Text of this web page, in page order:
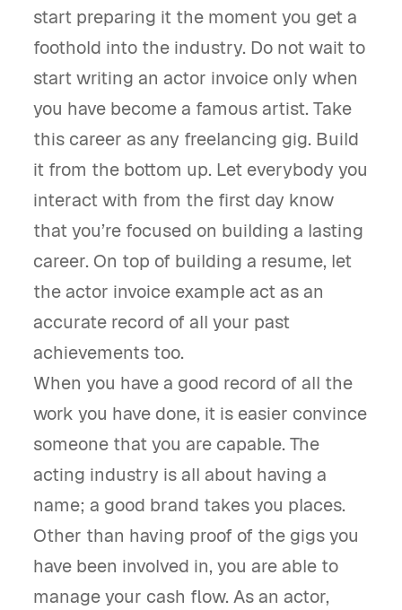
start preparing it the moment you get a
foothold into the industry. Do not wait to
start writing an actor invoice only when
you have become a famous artist. Take
this career as any freelancing gig. Build
it from the bottom up. Let everybody you
interact with from the first day know
that you’re focused on building a lasting
career. On top of building a resume, let
the actor invoice example act as an
accurate record of all your past
achievements too.
When you have a good record of all the
work you have done, it is easier convince
someone that you are capable. The
acting industry is all about having a
name; a good brand takes you places.
Other than having proof of the gigs you
have been involved in, you are able to
manage your cash flow. As an actor,